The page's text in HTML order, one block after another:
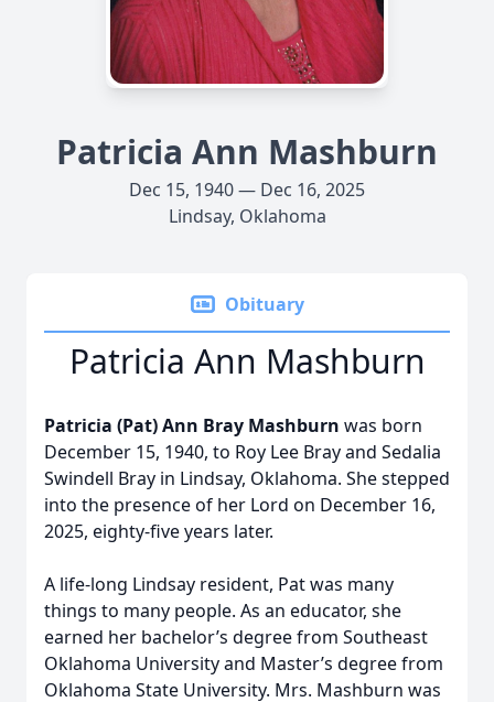
Patricia Ann Mashburn
Dec 15, 1940 — Dec 16, 2025
Lindsay, Oklahoma
Obituary
Patricia Ann Mashburn
Patricia (Pat) Ann Bray Mashburn was born
December 15, 1940, to Roy Lee Bray and Sedalia
Swindell Bray in Lindsay, Oklahoma. She stepped
into the presence of her Lord on December 16,
2025, eighty-five years later.
A life-long Lindsay resident, Pat was many
things to many people. As an educator, she
earned her bachelor’s degree from Southeast
Oklahoma University and Master’s degree from
Oklahoma State University. Mrs. Mashburn was